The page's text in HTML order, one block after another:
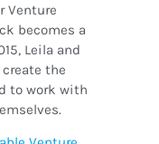
Venture
becomes a
Leila and
the
to work with